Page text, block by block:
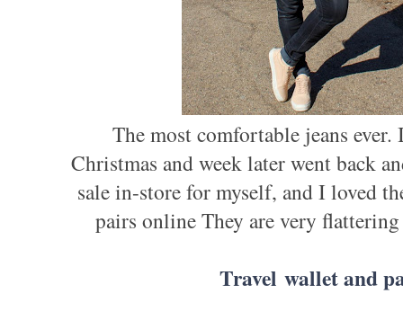
The most comfortable jeans
Christmas and week later went back
sale in-store for myself, and I loved
pairs online They are very
Travel wallet and